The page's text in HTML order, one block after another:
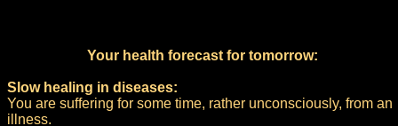
Your health forecast for tomorrow:
Slow healing in diseases:
You are suffering for some time, rather unconsciously, from an
illness.